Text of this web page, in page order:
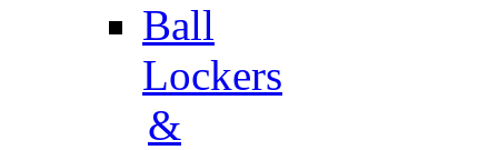
Ball
Lockers
&